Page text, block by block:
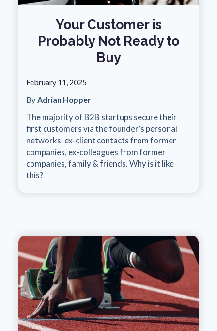
Your Customer is
Probably Not Ready to
Buy
February 11, 2025
By Adrian Hopper
The majority of B2B startups secure their
first customers via the founder’s personal
networks: ex-client contacts from former
companies, ex-colleagues from former
companies, family & friends. Why is it like
this?